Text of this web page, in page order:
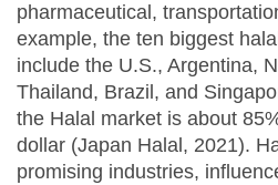
pharmaceutical,
example, the ten biggest
include the U.S., Argentina,
Thailand, Brazil, and
the Halal market is about
dollar (Japan Halal, 2021).
promising industries,